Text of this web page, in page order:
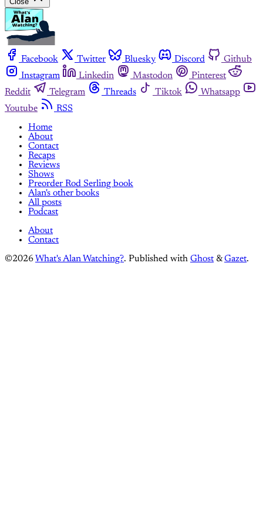
Facebook Twitter Bluesky Discord
Github
Instagram
Linkedin Mastodon
Pinterest
Reddit
Telegram Threads Tiktok
Whatsapp
Youtube
RSS
Home
About
Contact
Recaps
Reviews
Shows
Preorder Rod Serling book
Alan's other books
All posts
Podcast
About
Contact
©2026 What's Alan Watching?. Published with Ghost &Gazet.